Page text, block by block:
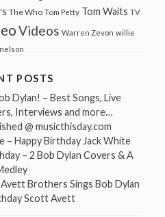
The Who Tom Petty Tom Waits TV
Videos Warren Zevon willie
nelson
POSTS
Dylan! – Best Songs, Live
Interviews and more…
@ musicthisday.com
– Happy Birthday Jack White
– 2 Bob Dylan Covers & A
Brothers Sings Bob Dylan
Scott Avett